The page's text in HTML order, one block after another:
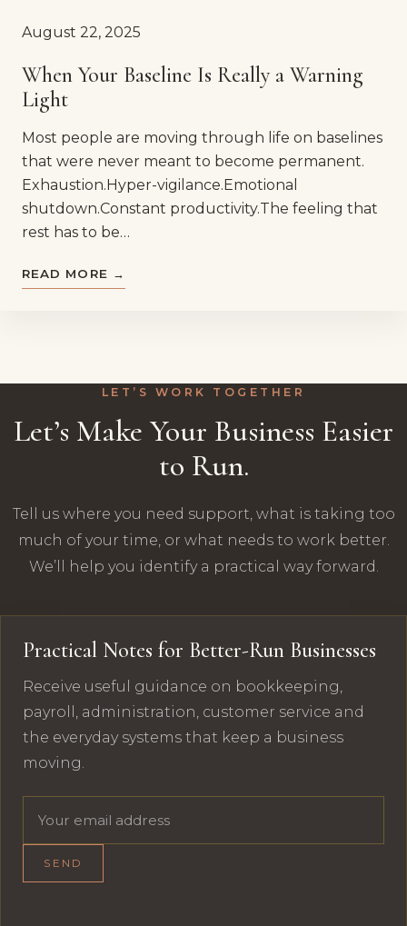
August 22, 2025
When Your Baseline Is Really a Warning
Light
Most people are moving through life on baselines
that were never meant to become permanent.
Exhaustion.Hyper-vigilance.Emotional
shutdown.Constant productivity.The feeling that
rest has to be…
READ MORE →
LET’S WORK TOGETHER
Let’s Make Your Business Easier
to Run.
Tell us where you need support, what is taking too
much of your time, or what needs to work better.
We’ll help you identify a practical way forward.
Practical Notes for Better-Run Businesses
Receive useful guidance on bookkeeping,
payroll, administration, customer service and
the everyday systems that keep a business
moving.
SEND